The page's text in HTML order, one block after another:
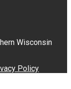
Wisconsin
Policy